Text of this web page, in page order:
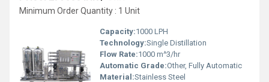
Minimum Order Quantity : 1 Unit
Capacity:1000 LPH
Technology:Single Distillation
Flow Rate:1000 m^3/hr
Automatic Grade:Other, Fully Automatic
Material:Stainless Steel